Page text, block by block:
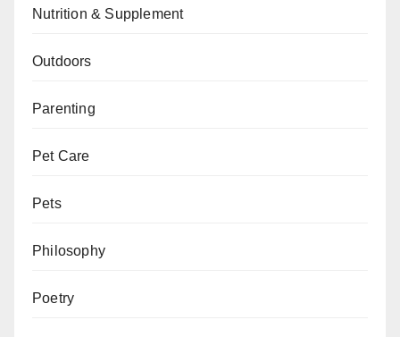
Nutrition & Supplement
Outdoors
Parenting
Pet Care
Pets
Philosophy
Poetry